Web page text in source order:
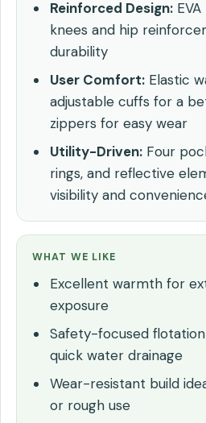
Reinforced Design:EVA
knees and hip
durability
User Comfort:Elastic
adjustable cuffs for a
zippers for easy wear
Utility-Driven:Four
rings, and reflective
visibility and
WHAT WE LIKE
Excellent warmth for
exposure
Safety-focused
quick water drainage
Wear-resistant build
or rough use